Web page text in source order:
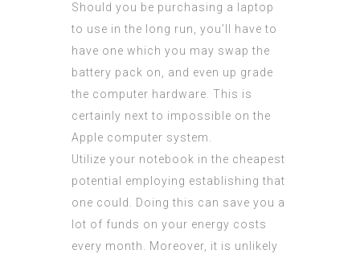
Should you be purchasing a laptop
to use in the long run, you’ll have to
have one which you may swap the
battery pack on, and even up grade
the computer hardware. This is
certainly next to impossible on the
Apple computer system.
Utilize your notebook in the cheapest
potential employing establishing that
one could. Doing this can save you a
lot of funds on your energy costs
every month. Moreover, it is unlikely